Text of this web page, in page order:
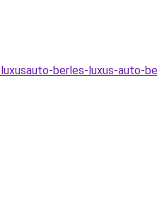
berles-luxus-auto-